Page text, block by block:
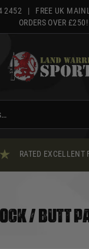
2452 | FREE UK
ORDERS OVER £250!
RATED EXCELLENT
/ BUTT